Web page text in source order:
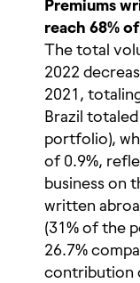
Premiums
reach 68%
The total
2022
2021,
Brazil
portfolio),
of 0.9%,
business on
written
(31% of the
26.7%
contribution